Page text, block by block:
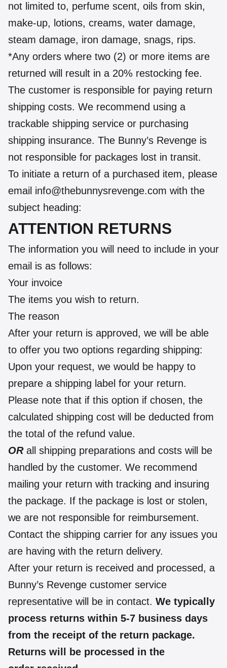
not limited to, perfume scent, oils from skin,
make-up, lotions, creams, water damage,
steam damage, iron damage, snags, rips.
*Any orders where two (2) or more items are
returned will result in a 20% restocking fee.
The customer is responsible for paying return
shipping costs. We recommend using a
trackable shipping service or purchasing
shipping insurance. The Bunny’s Revenge is
not responsible for packages lost in transit.
To initiate a return of a purchased item, please
email info@thebunnysrevenge.com with the
subject heading:
ATTENTION RETURNS
The information you will need to include in your
email is as follows:
Your invoice
The items you wish to return.
The reason
After your return is approved, we will be able
to offer you two options regarding shipping:
Upon your request, we would be happy to
prepare a shipping label for your return.
Please note that if this option if chosen, the
calculated shipping cost will be deducted from
the total of the refund value.
ORall shipping preparations and costs will be
handled by the customer. We recommend
mailing your return with tracking and insuring
the package. If the package is lost or stolen,
we are not responsible for reimbursement.
Contact the shipping carrier for any issues you
are having with the return delivery.
After your return is received and processed, a
Bunny’s Revenge customer service
representative will be in contact. We typically
process returns within 5-7 business days
from the receipt of the return package.
Returns will be processed in the